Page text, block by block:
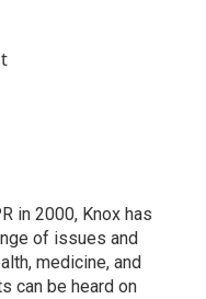
in 2000, Knox has
of issues and
medicine, and
can be heard on